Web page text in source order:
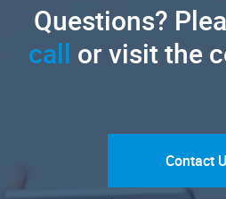
Questions?
call or visit the
Contact